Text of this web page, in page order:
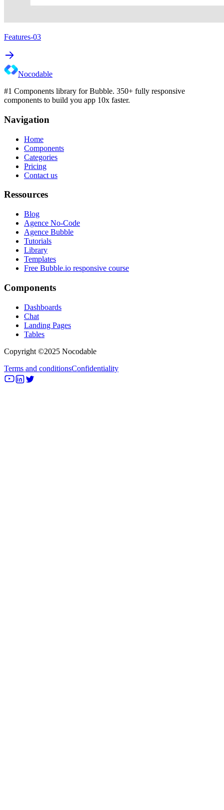
Features-03
Nocodable
#1 Components library for Bubble. 350+ fully responsive
components to build you app 10x faster.
Navigation
Home
Components
Categories
Pricing
Contact us
Ressources
Blog
Agence No-Code
Agence Bubble
Tutorials
Library
Templates
Free Bubble.io responsive course
Components
Dashboards
Chat
Landing Pages
Tables
Copyright ©2025 Nocodable
Terms and conditionsConfidentiality